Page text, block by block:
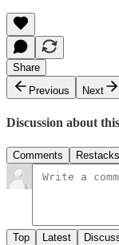
Share
Previous
Next
Discussion about
Comments Restacks
Top Latest